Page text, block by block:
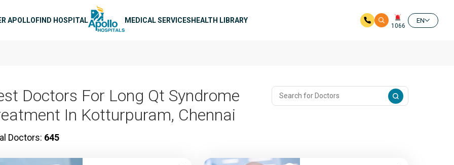
APOLLOFIND HOSPITAL MEDICAL SERVICESHEALTH LIBRARY
1066
EN
Doctors For Long Qt Syndrome
In Kotturpuram, Chennai
Doctors: 645